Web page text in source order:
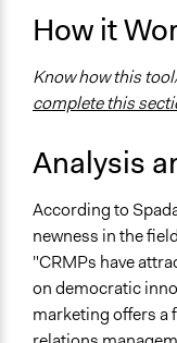
How it
Know how this
complete this
Analysis
According to
newness in the
"CRMPs have
on democratic
marketing offers a